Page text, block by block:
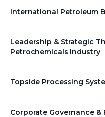
International Petroleum
Leadership & Strategic
Petrochemicals Industry
Topside Processing
Corporate Governance &